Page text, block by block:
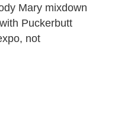
Mary mixdown
Puckerbutt
not